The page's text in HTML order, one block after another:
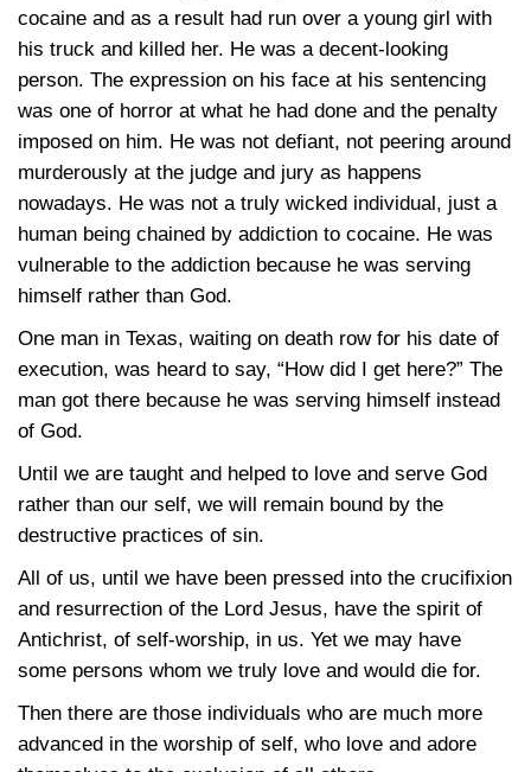
cocaine and as a result had run over a young girl with
his truck and killed her. He was a decent-looking
person. The expression on his face at his sentencing
was one of horror at what he had done and the penalty
imposed on him. He was not defiant, not peering around
murderously at the judge and jury as happens
nowadays. He was not a truly wicked individual, just a
human being chained by addiction to cocaine. He was
vulnerable to the addiction because he was serving
himself rather than God.
One man in Texas, waiting on death row for his date of
execution, was heard to say, “How did I get here?” The
man got there because he was serving himself instead
of God.
Until we are taught and helped to love and serve God
rather than our self, we will remain bound by the
destructive practices of sin.
All of us, until we have been pressed into the crucifixion
and resurrection of the Lord Jesus, have the spirit of
Antichrist, of self-worship, in us. Yet we may have
some persons whom we truly love and would die for.
Then there are those individuals who are much more
advanced in the worship of self, who love and adore